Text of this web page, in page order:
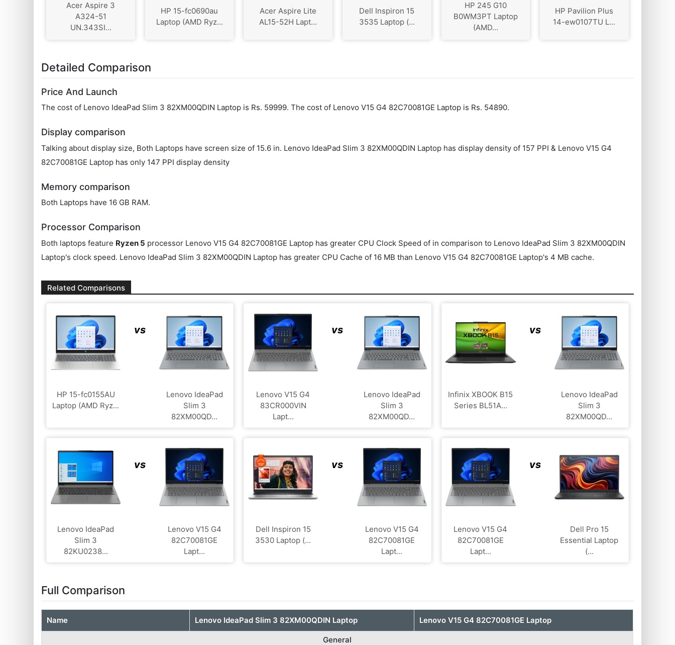
Acer Aspire 3
A324-51
UN.343SI...
HP 15-fc0690au
Laptop (AMD Ryz...
Acer Aspire Lite
AL15-52H Lapt...
Dell Inspiron 15
3535 Laptop (...
HP 245 G10
B0WM3PT Laptop
(AMD...
HP Pavilion Plus
14-ew0107TU L...
Detailed Comparison
Price And Launch
The cost of Lenovo IdeaPad Slim 3 82XM00QDIN Laptop is Rs. 59999. The cost of Lenovo V15 G4 ‎82C70081GE Laptop is Rs. 54890.
Display comparison
Talking about display size, Both Laptops have screen size of 15.6 in. Lenovo IdeaPad Slim 3 82XM00QDIN Laptop has display density of 157 PPI & Lenovo V15 G4
‎82C70081GE Laptop has only 147 PPI display density
Memory comparison
Both Laptops have 16 GB RAM.
Processor Comparison
Both laptops feature Ryzen 5 processor Lenovo V15 G4 ‎82C70081GE Laptop has greater CPU Clock Speed of in comparison to Lenovo IdeaPad Slim 3 82XM00QDIN
Laptop's clock speed. Lenovo IdeaPad Slim 3 82XM00QDIN Laptop has greater CPU Cache of 16 MB than Lenovo V15 G4 ‎82C70081GE Laptop's 4 MB cache.
Related Comparisons
HP 15-fc0155AU
Laptop (AMD Ryz...
vs
Lenovo IdeaPad
Slim 3
82XM00QD...
Lenovo V15 G4
‎83CR000VIN
Lapt...
vs
Lenovo IdeaPad
Slim 3
82XM00QD...
Infinix XBOOK B15
Series BL51A...
vs
Lenovo IdeaPad
Slim 3
82XM00QD...
Lenovo IdeaPad
Slim 3
82KU0238...
vs
Lenovo V15 G4
‎82C70081GE
Lapt...
Dell Inspiron 15
3530 Laptop (...
vs
Lenovo V15 G4
‎82C70081GE
Lapt...
Lenovo V15 G4
‎82C70081GE
Lapt...
vs
Dell Pro 15
Essential Laptop
(...
Full Comparison
Name Lenovo IdeaPad Slim 3 82XM00QDIN Laptop Lenovo V15 G4 ‎82C70081GE Laptop
General